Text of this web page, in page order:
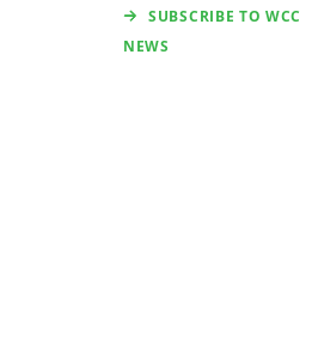
SUBSCRIBE TO WCC
NEWS